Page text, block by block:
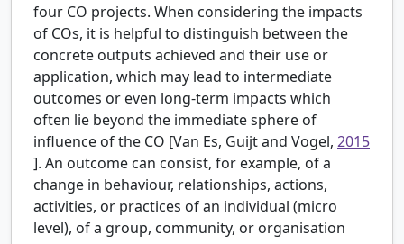
four CO projects. When considering the impacts
of COs, it is helpful to distinguish between the
concrete outputs achieved and their use or
application, which may lead to intermediate
outcomes or even long-term impacts which
often lie beyond the immediate sphere of
influence of the CO [Van Es, Guijt and Vogel, 2015
]. An outcome can consist, for example, of a
change in behaviour, relationships, actions,
activities, or practices of an individual (micro
level), of a group, community, or organisation